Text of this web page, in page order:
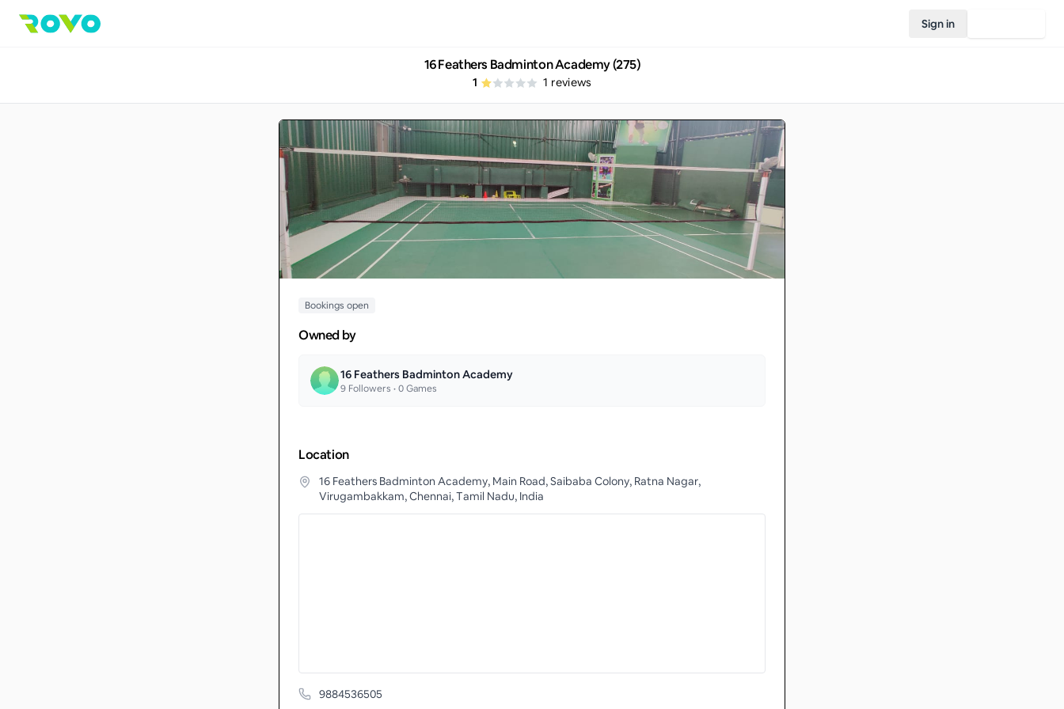
Sign in
16 Feathers Badminton Academy (275)
1 1 reviews
Bookings open
Owned by
16 Feathers Badminton Academy
9 Followers •0Games
Location
16 Feathers Badminton Academy, Main Road, Saibaba Colony, Ratna Nagar,
Virugambakkam, Chennai, Tamil Nadu, India
9884536505